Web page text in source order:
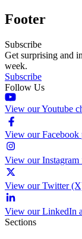
Footer
Subscribe
Get surprising and
week.
Subscribe
Follow Us
View our Youtube
View our Facebook
View our Instagram
View our Twitter
View our LinkedIn
Sections